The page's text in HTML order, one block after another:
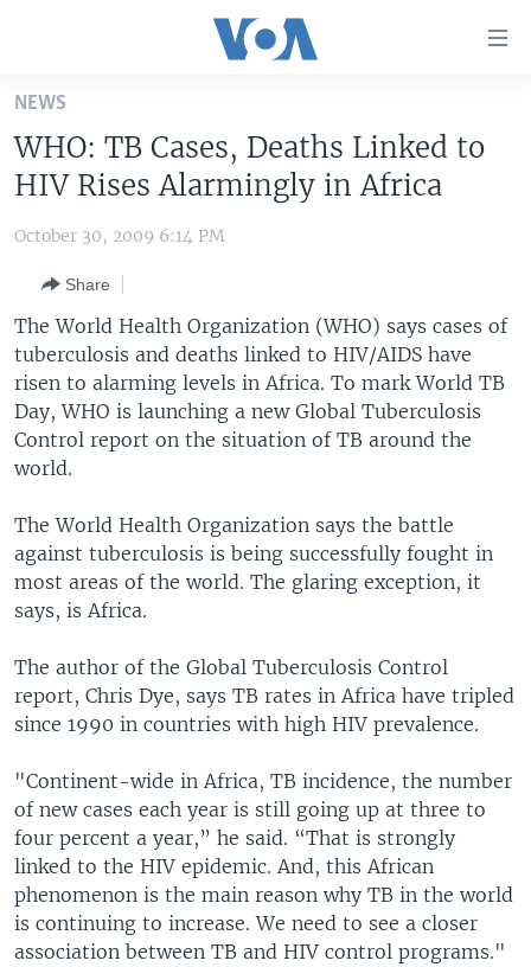
Skip
main
content
Skip
to
Navigation
Skip
to
Search
THE AMERICAS
EAST ASIA
EUROPE
MIDDLE EAST
SOUTH & CENTRAL ASIA
VOA LANGUAGES
LATEST GLOBAL COVERAGE
FOLLOW US
Languages
NEWS
WHO: TB Cases, Deaths Linked to
HIV Rises Alarmingly in Africa
October 30, 2009 6:14 PM
Share
The World Health Organization (WHO) says cases of
tuberculosis and deaths linked to HIV/AIDS have
risen to alarming levels in Africa. To mark World TB
Day, WHO is launching a new Global Tuberculosis
Control report on the situation of TB around the
world.
The World Health Organization says the battle
against tuberculosis is being successfully fought in
most areas of the world. The glaring exception, it
says, is Africa.
The author of the Global Tuberculosis Control
report, Chris Dye, says TB rates in Africa have tripled
since 1990 in countries with high HIV prevalence.
"Continent-wide in Africa, TB incidence, the number
of new cases each year is still going up at three to
four percent a year,” he said. “That is strongly
linked to the HIV epidemic. And, this African
phenomenon is the main reason why TB in the world
is continuing to increase. We need to see a closer
association between TB and HIV control programs."